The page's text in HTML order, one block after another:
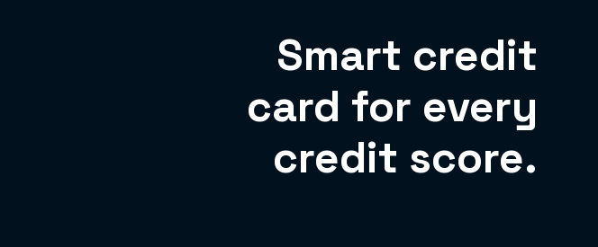
Smart credit
card for every
credit score.